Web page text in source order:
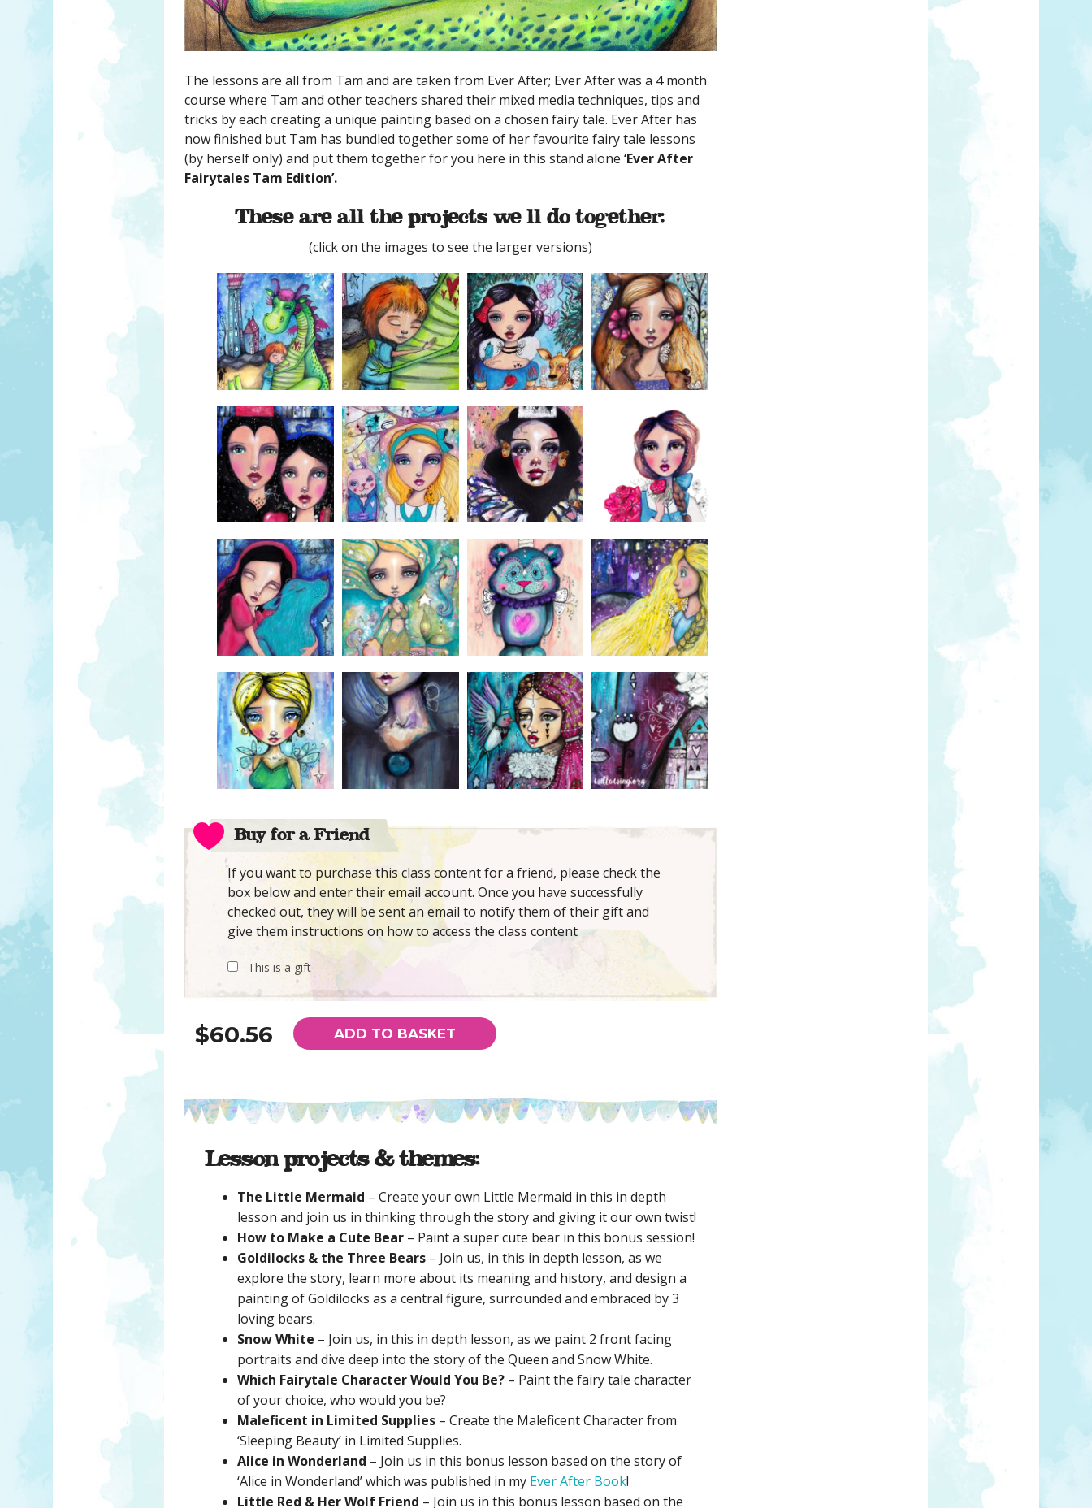
The lessons are all from Tam and are taken from Ever After; Ever After was a 4 month
course where Tam and other teachers shared their mixed media techniques, tips and
tricks by each creating a unique painting based on a chosen fairy tale. Ever After has
now finished but Tam has bundled together some of her favourite fairy tale lessons
(by herself only) and put them together for you here in this stand alone ‘Ever After
Fairytales Tam Edition’.
These are all the projects we’ll do together:
(click on the images to see the larger versions)
Buy for a Friend
If you want to purchase this class content for a friend, please check the
box below and enter their email account. Once you have successfully
checked out, they will be sent an email to notify them of their gift and
give them instructions on how to access the class content
This is a gift
$60.56 ADD TO BASKET
Lesson projects & themes:
The Little Mermaid – Create your own Little Mermaid in this in depth
lesson and join us in thinking through the story and giving it our own twist!
How to Make a Cute Bear – Paint a super cute bear in this bonus session!
Goldilocks & the Three Bears – Join us, in this in depth lesson, as we
explore the story, learn more about its meaning and history, and design a
painting of Goldilocks as a central figure, surrounded and embraced by 3
loving bears.
Snow White – Join us, in this in depth lesson, as we paint 2 front facing
portraits and dive deep into the story of the Queen and Snow White.
Which Fairytale Character Would You Be? – Paint the fairy tale character
of your choice, who would you be?
Maleficent in Limited Supplies – Create the Maleficent Character from
‘Sleeping Beauty’ in Limited Supplies.
Alice in Wonderland – Join us in this bonus lesson based on the story of
‘Alice in Wonderland’ which was published in my Ever After Book!
Little Red & Her Wolf Friend – Join us in this bonus lesson based on the